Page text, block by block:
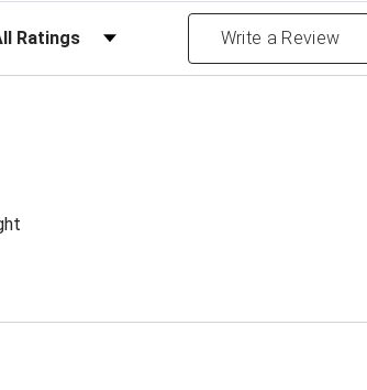
Reviews by Rating Write a Review